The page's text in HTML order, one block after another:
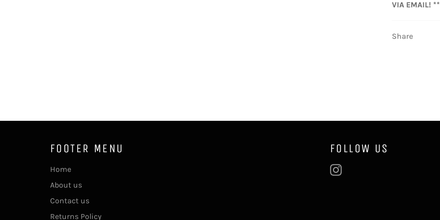
VIA EMAIL! **
Share
FOOTER MENU
Home
About us
Contact us
Returns Policy
FOLLOW US